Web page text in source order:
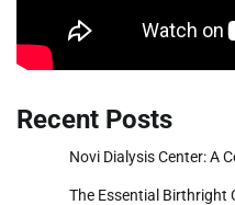
Recent Posts
Novi Dialysis Center: A
The Essential Birthright